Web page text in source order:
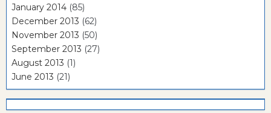
January 2014 (85)
December 2013 (62)
November 2013 (50)
September 2013 (27)
August 2013 (1)
June 2013 (21)